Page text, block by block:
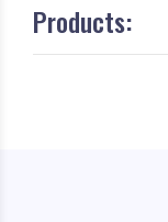
Products: